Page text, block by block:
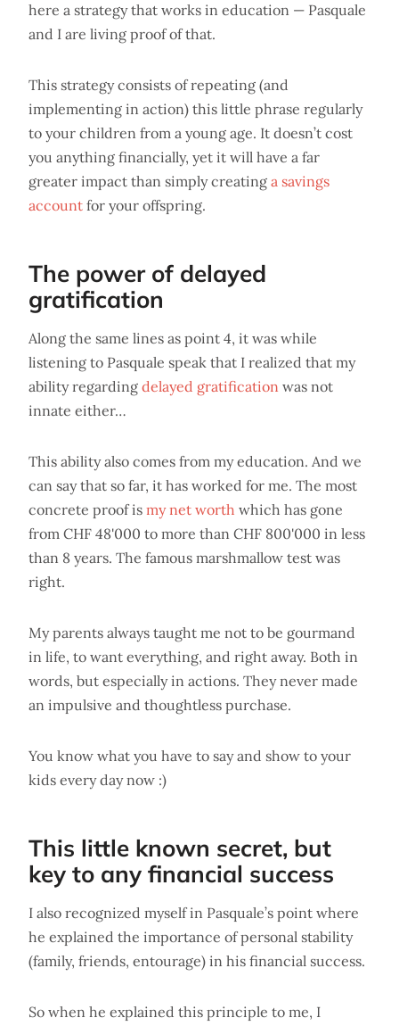
here a strategy that works in education — Pasquale
and I are living proof of that.
This strategy consists of repeating (and
implementing in action) this little phrase regularly
to your children from a young age. It doesn’t cost
you anything financially, yet it will have a far
greater impact than simply creating a savings
account for your offspring.
The power of delayed
gratification
Along the same lines as point 4, it was while
listening to Pasquale speak that I realized that my
ability regarding delayed gratification was not
innate either…
This ability also comes from my education. And we
can say that so far, it has worked for me. The most
concrete proof is my net worth which has gone
from CHF 48'000 to more than CHF 800'000 in less
than 8 years. The famous marshmallow test was
right.
My parents always taught me not to be gourmand
in life, to want everything, and right away. Both in
words, but especially in actions. They never made
an impulsive and thoughtless purchase.
You know what you have to say and show to your
kids every day now :)
This little known secret, but
key to any financial success
I also recognized myself in Pasquale’s point where
he explained the importance of personal stability
(family, friends, entourage) in his financial success.
So when he explained this principle to me, I